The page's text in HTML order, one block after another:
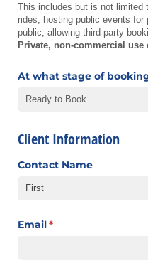
This includes but is not limited
rides, hosting public events
public, allowing third-party
Private, non-commercial use
At what stage of
Client Information
Contact Name
Email*
(required)